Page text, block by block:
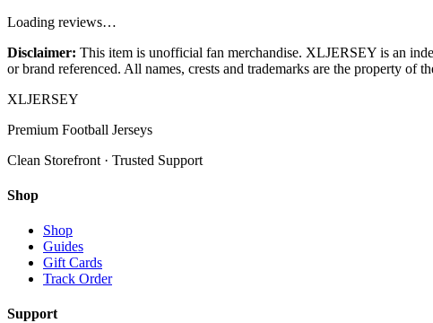
Loading reviews…
Disclaimer: This item is unofficial fan merchandise. XLJERSEY is an
or brand referenced. All names, crests and trademarks are the property of
XLJERSEY
Premium Football Jerseys
Clean Storefront · Trusted Support
Shop
Shop
Guides
Gift Cards
Track Order
Support